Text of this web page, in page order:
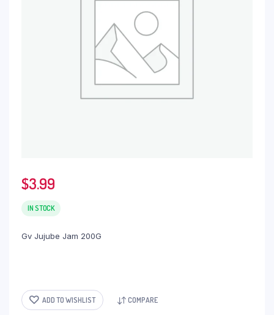
$3.99
IN STOCK
Gv Jujube Jam 200G
ADD TO WISHLIST COMPARE